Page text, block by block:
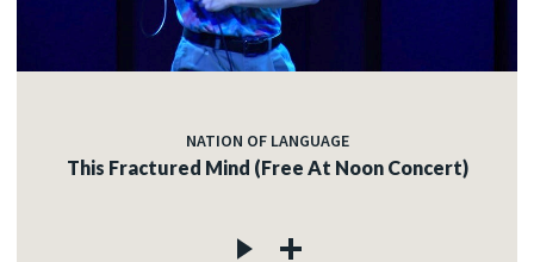
NATION OF LANGUAGE
This Fractured Mind (Free At Noon Concert)